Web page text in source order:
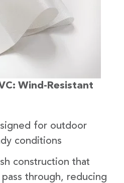
Wind-Resistant
for outdoor
conditions
construction that
through, reducing